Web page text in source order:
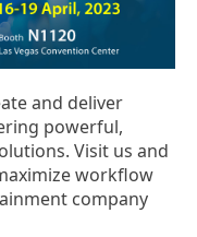
and deliver
powerful,
Visit us and
workflow
company